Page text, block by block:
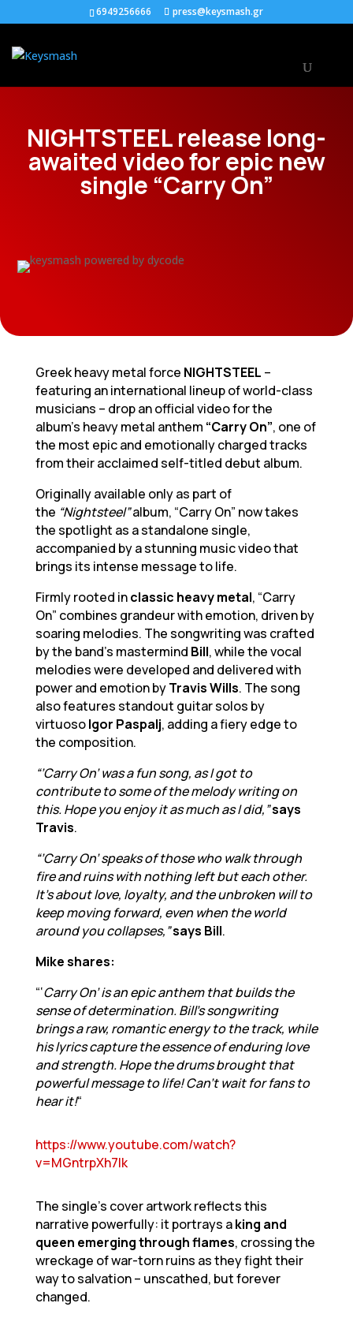
6949256666 press@keysmash.gr
NIGHTSTEEL release long-
awaited video for epic new
single “Carry On”
Greek heavy metal force NIGHTSTEEL –
featuring an international lineup of world-class
musicians – drop an official video for the
album’s heavy metal anthem “Carry On”, one of
the most epic and emotionally charged tracks
from their acclaimed self-titled debut album.
Originally available only as part of
the “Nightsteel”album, “Carry On” now takes
the spotlight as a standalone single,
accompanied by a stunning music video that
brings its intense message to life.
Firmly rooted inclassic heavy metal, “Carry
On” combines grandeur with emotion, driven by
soaring melodies. The songwriting was crafted
by the band’s mastermind Bill, while the vocal
melodies were developed and delivered with
power and emotion byTravis Wills. The song
also features standout guitar solos by
virtuosoIgor Paspalj, adding a fiery edge to
the composition.
“’Carry On’ was a fun song, as I got to
contribute to some of the melody writing on
this. Hope you enjoy it as much as I did,”says
Travis.
“’Carry On’ speaks of those who walk through
fire and ruins with nothing left but each other.
It’s about love, loyalty, and the unbroken will to
keep moving forward, even when the world
around you collapses,”says Bill.
Mike shares:
“‘Carry On’ is an epic anthem that builds the
sense of determination. Bill’s songwriting
brings a raw, romantic energy to the track, while
his lyrics capture the essence of enduring love
and strength. Hope the drums brought that
powerful message to life! Can’t wait for fans to
hear it!“
https://www.youtube.com/watch?
v=MGntrpXh7lk
The single’s cover artwork reflects this
narrative powerfully: it portrays aking and
queen emerging through flames, crossing the
wreckage of war-torn ruins as they fight their
way to salvation – unscathed, but forever
changed.